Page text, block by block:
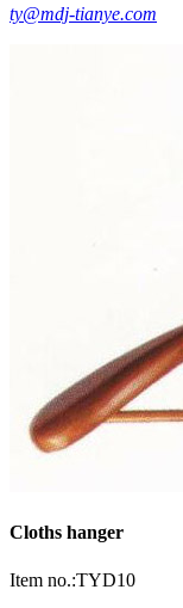
ty@mdj-tianye.com
Cloths hanger
Item no.:TYD10